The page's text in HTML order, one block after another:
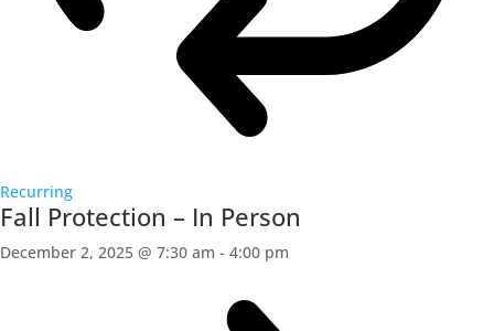
Recurring
Fall Protection – In Person
December 2, 2025 @ 7:30 am - 4:00 pm